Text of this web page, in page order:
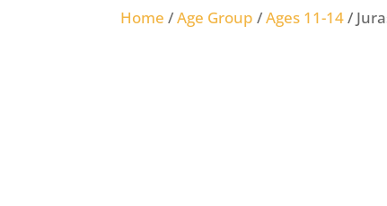
Home /Age Group /Ages 11-14/